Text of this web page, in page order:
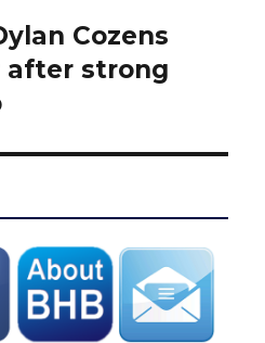
Cozens
after strong